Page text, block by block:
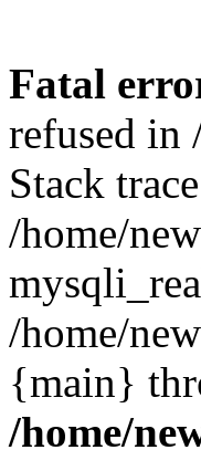
Fatal
refused in
Stack
/home/
/home/
{main}
/home/